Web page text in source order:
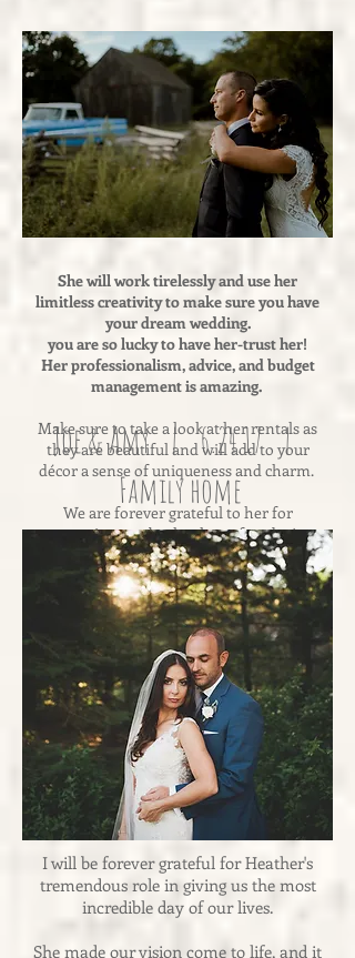
She will work tirelessly and use her
limitless creativity to make sure you have
your dream wedding.
you are so lucky to have her-trust her!
Her professionalism, advice, and budget
management is amazing.
Make sure to take a look at her rentals as
they are beautiful and will add to your
décor a sense of uniqueness and charm.
We are forever grateful to her for
creating an absolutely perfect day!
-Andrea & Dennis
Joe & Amy | 6.24.17 |
Family home
I will be forever grateful for Heather's
tremendous role in giving us the most
incredible day of our lives.
She made our vision come to life, and it